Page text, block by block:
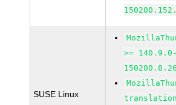
SUSE Linux
>= 140.9.0-